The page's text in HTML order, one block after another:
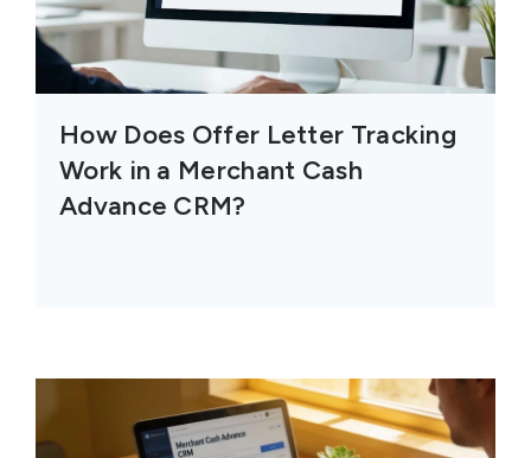
How Does Offer Letter Tracking
Work in a Merchant Cash
Advance CRM?